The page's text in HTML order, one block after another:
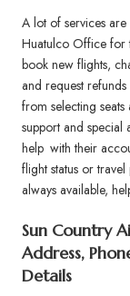
A lot of services
Huatulco Office for
book new flights,
and request refunds
from selecting
support and special
help with their
flight status or
always available,
Sun Country
Address,
Details